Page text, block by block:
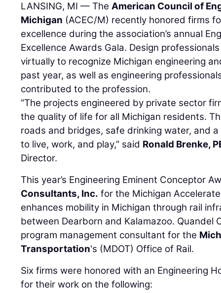
LANSING, MI — TheAmerican Council of
Michigan (ACEC/M) recently honored firms
excellence during the association’s annual
Excellence Awards Gala. Design
virtually to recognize Michigan engineering
past year, as well as engineering
contributed to the profession.
“The projects engineered by private sector
the quality of life for all Michigan residents.
roads and bridges, safe drinking water, and
to live, work, and play,” said Ronald Brenke,
Director.
This year’s Engineering Eminent Conceptor
Consultants, Inc. for the Michigan
enhances mobility in Michigan through rail
between Dearborn and Kalamazoo. Quandel
program management consultant for the
Transportation's (MDOT) Office of Rail.
Six firms were honored with an Engineering
for their work on the following: